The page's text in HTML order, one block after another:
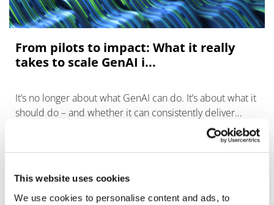
This website uses cookies
We use cookies to personalise content and ads, to
From pilots to impact: What it really
takes to scale GenAI i...
It’s no longer about what GenAI can do. It’s about what it
should do – and whether it can consistently deliver